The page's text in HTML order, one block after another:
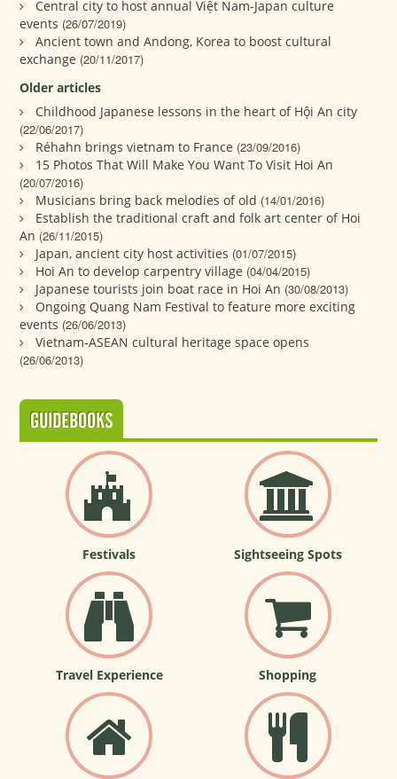
Central city to host annual Việt Nam-Japan culture
events (26/07/2019)
Ancient town and Andong, Korea to boost cultural
exchange (20/11/2017)
Older articles
Childhood Japanese lessons in the heart of Hội An city
(22/06/2017)
Réhahn brings vietnam to France (23/09/2016)
15 Photos That Will Make You Want To Visit Hoi An
(20/07/2016)
Musicians bring back melodies of old (14/01/2016)
Establish the traditional craft and folk art center of Hoi
An (26/11/2015)
Japan, ancient city host activities (01/07/2015)
Hoi An to develop carpentry village (04/04/2015)
Japanese tourists join boat race in Hoi An (30/08/2013)
Ongoing Quang Nam Festival to feature more exciting
events (26/06/2013)
Vietnam-ASEAN cultural heritage space opens
(26/06/2013)
GUIDEBOOKS
Festivals Sightseeing Spots
Travel Experience Shopping